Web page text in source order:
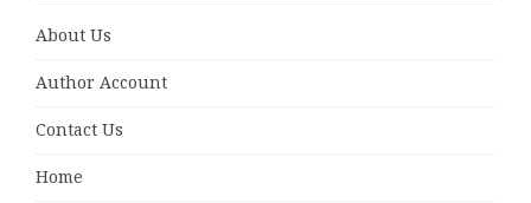
About Us
Author Account
Contact Us
Home